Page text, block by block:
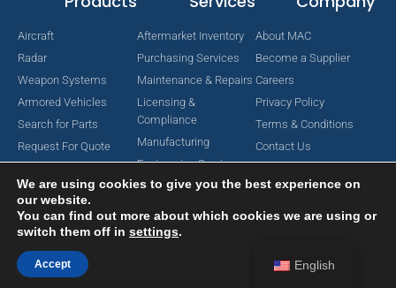
Aircraft
Radar
Weapon Systems
Armored Vehicles
Search for Parts
Request For Quote
Aftermarket Inventory
Purchasing Services
Maintenance & Repairs
Licensing &
Compliance
Manufacturing
Engineering Services
About MAC
Become a Supplier
Careers
Privacy Policy
Terms & Conditions
Contact Us
Copyright © 2024 MAC Aerospace Corporation. All Rights Reserved.
English
We are using cookies to give you the best experience on
our website.
You can find out more about which cookies we are using or
switch them off in settings.
Accept